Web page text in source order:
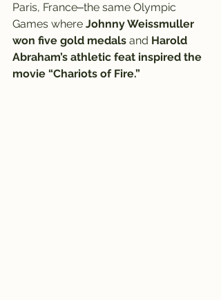
Paris, France‒the same Olympic
Games where Johnny Weissmuller
won five gold medals and Harold
Abraham’s athletic feat inspired the
movie “Chariots of Fire.”